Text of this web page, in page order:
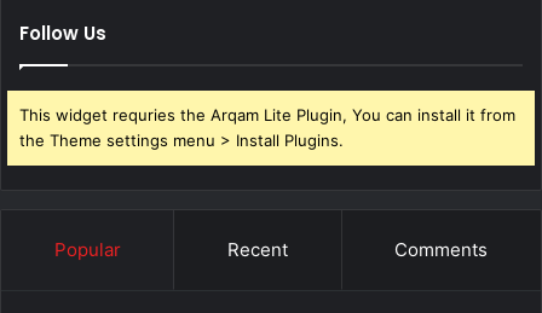
Follow Us
This widget requries the Arqam Lite Plugin, You can install it from
the Theme settings menu > Install Plugins.
Popular Recent Comments